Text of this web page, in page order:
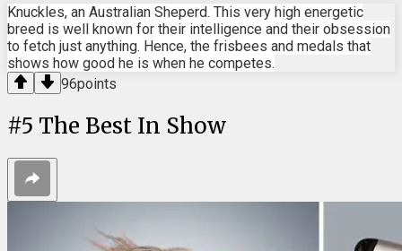
Knuckles, an Australian Sheperd. This very high energetic
breed is well known for their intelligence and their obsession
to fetch just anything. Hence, the frisbees and medals that
shows how good he is when he competes.
96points
#5 The Best In Show